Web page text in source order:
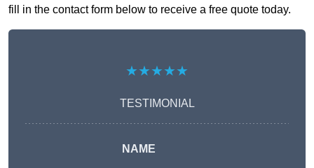
fill in the contact form below to receive a free quote today.
★★★★★
TESTIMONIAL
NAME